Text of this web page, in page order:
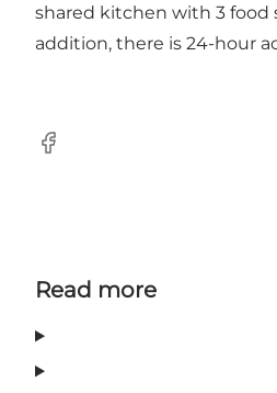
shared kitchen with 3 food
addition, there is 24-hour
Facebook
Read more